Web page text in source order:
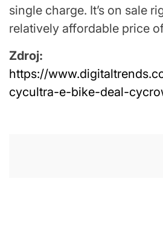
single charge. It’s on sale
relatively affordable price
Zdroj:
https://
cycultra-e-bike-deal-